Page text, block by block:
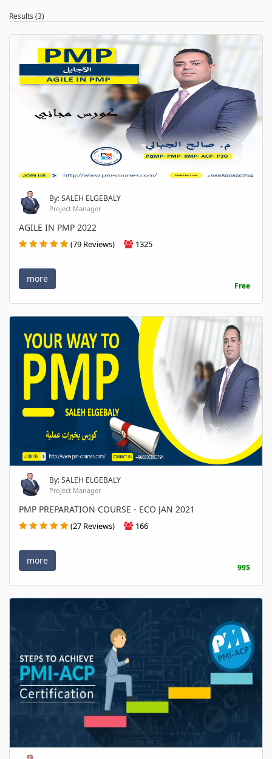
Results (3)
By: SALEH ELGEBALY
Project Manager
AGILE IN PMP 2022
(79 Reviews) 1325
more
Free
By: SALEH ELGEBALY
Project Manager
PMP PREPARATION COURSE - ECO JAN 2021
(27 Reviews) 166
more
99$